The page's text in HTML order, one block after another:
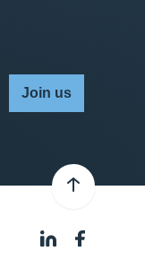
Join us